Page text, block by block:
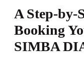
A Step-by-
Booking
SIMBA